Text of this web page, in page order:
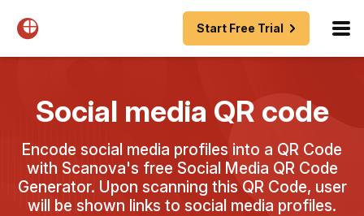
Start Free Trial
Social media QR code
Encode social media profiles into a QR Code
with Scanova's free Social Media QR Code
Generator. Upon scanning this QR Code, user
will be shown links to social media profiles.